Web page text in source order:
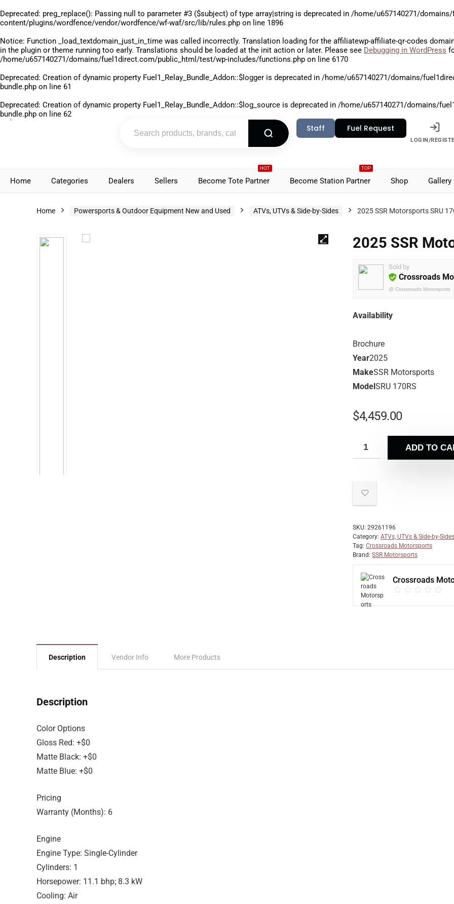
Deprecated: preg_replace(): Passing null to parameter #3 ($subject) of type array|string is deprecated in /home/u657140271/
content/plugins/wordfence/vendor/wordfence/wf-waf/src/lib/rules.php on line 1896
Notice: Function _load_textdomain_just_in_time was called incorrectly. Translation loading for the affiliatewp-affiliate-qr-codes
in the plugin or theme running too early. Translations should be loaded at the init action or later. Please see Debugging in WordPress
/home/u657140271/domains/fuel1direct.com/public_html/test/wp-includes/functions.php on line 6170
Deprecated: Creation of dynamic property Fuel1_Relay_Bundle_Addon::$logger is deprecated in /home/u657140271/domains/
bundle.php on line 61
Deprecated: Creation of dynamic property Fuel1_Relay_Bundle_Addon::$log_source is deprecated in /home/u657140271/domains/
bundle.php on line 62
Staff Fuel Request
LOGIN/
Home Categories Dealers Sellers
HOT
Become Tote Partner
TOP
Become Station Partner Shop Gallery
Home Powersports & Outdoor Equipment New and Used ATVs, UTVs & Side-by-Sides 2025 SSR Motorsports SRU
2025 SSR
Sold by
Crossroads
@ Crossroads Motorsports
Availability
Brochure
Year2025
MakeSSR Motorsports
ModelSRU 170RS
$4,459.00
ADD TO
SKU: 29261196
Category: ATVs, UTVs & Side-by-Sides
Tag: Crossroads Motorsports
Brand: SSR Motorsports
Crossroads
Description Vendor Info More Products
Description
Color Options
Gloss Red: +$0
Matte Black: +$0
Matte Blue: +$0
Pricing
Warranty (Months): 6
Engine
Engine Type: Single-Cylinder
Cylinders: 1
Horsepower: 11.1 bhp; 8.3 kW
Cooling: Air